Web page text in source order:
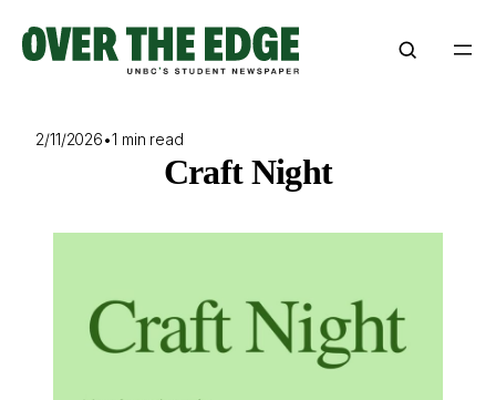
content
2/11/2026•1 min read
Craft Night